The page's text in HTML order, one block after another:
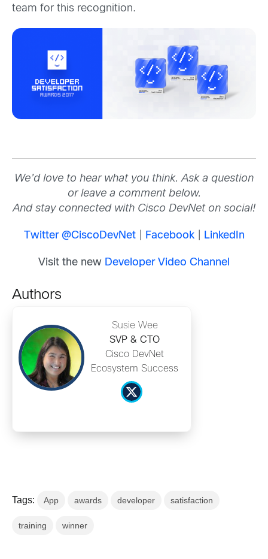
team for this recognition.
We’d love to hear what you think. Ask a question
or leave a comment below.
And stay connected with Cisco DevNet on social!
Twitter @CiscoDevNet| Facebook| LinkedIn
Visit the new Developer Video Channel
Authors
Susie Wee
SVP & CTO
Cisco DevNet
Ecosystem Success
Tags: App awards developer satisfaction
training winner